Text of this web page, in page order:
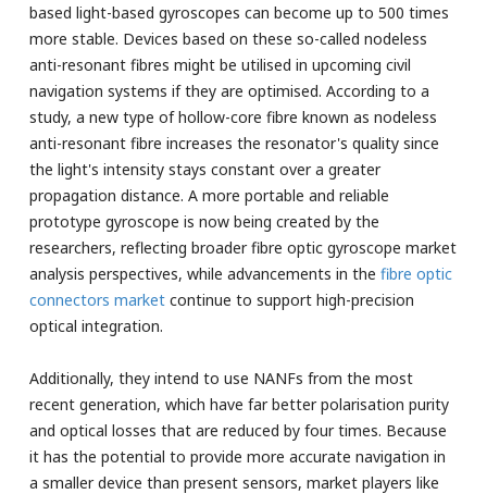
based light-based gyroscopes can become up to 500 times
more stable. Devices based on these so-called nodeless
anti-resonant fibres might be utilised in upcoming civil
navigation systems if they are optimised. According to a
study, a new type of hollow-core fibre known as nodeless
anti-resonant fibre increases the resonator's quality since
the light's intensity stays constant over a greater
propagation distance. A more portable and reliable
prototype gyroscope is now being created by the
researchers, reflecting broader fibre optic gyroscope market
analysis perspectives, while advancements in the fibre optic
connectors market continue to support high-precision
optical integration.
Additionally, they intend to use NANFs from the most
recent generation, which have far better polarisation purity
and optical losses that are reduced by four times. Because
it has the potential to provide more accurate navigation in
a smaller device than present sensors, market players like